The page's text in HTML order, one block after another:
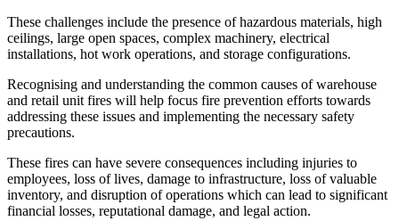
These challenges include the presence of hazardous materials, high
ceilings, large open spaces, complex machinery, electrical
installations, hot work operations, and storage configurations.
Recognising and understanding the common causes of warehouse
and retail unit fires will help focus fire prevention efforts towards
addressing these issues and implementing the necessary safety
precautions.
These fires can have severe consequences including injuries to
employees, loss of lives, damage to infrastructure, loss of valuable
inventory, and disruption of operations which can lead to significant
financial losses, reputational damage, and legal action.